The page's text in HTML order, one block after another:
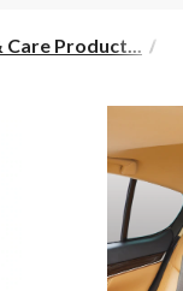
Care Product...